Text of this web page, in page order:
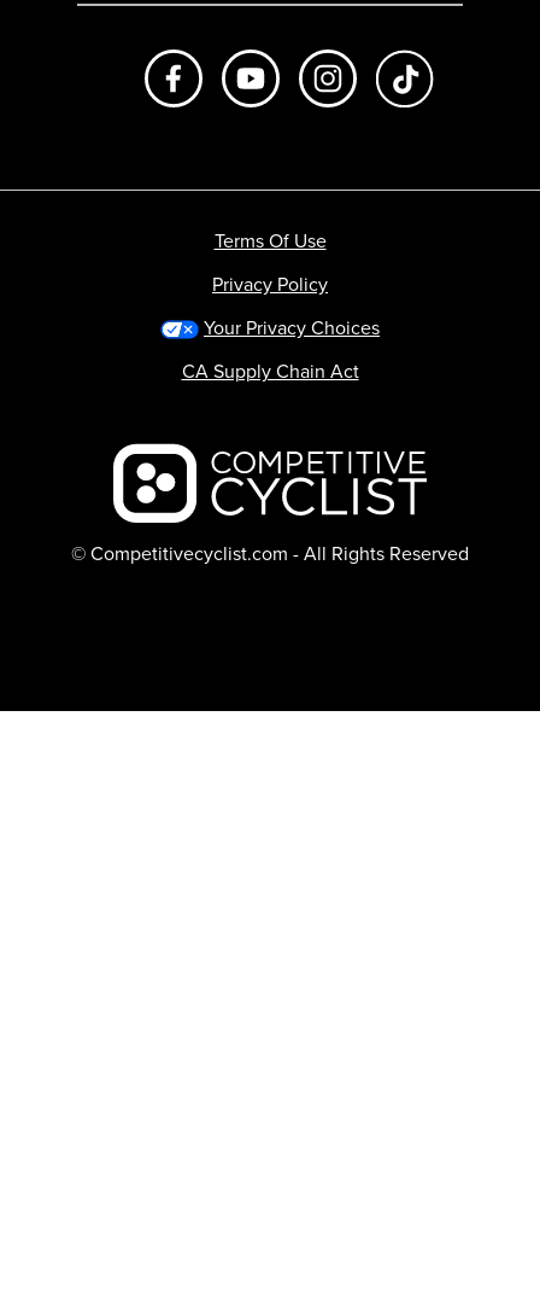
Like us on FacebookSubscribe to us on Youtube
Follow us on
Backcountry logo
© Competitivecyclist.com - All Rights Reserved
Terms Of Use
Privacy Policy
Your Privacy Choices
CA Supply Chain Act